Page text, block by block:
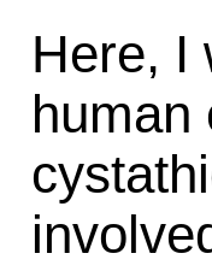
Here, I
human